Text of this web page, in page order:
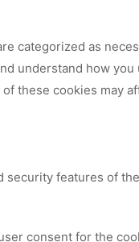
categorized as
understand how
these cookies may
features of
consent for the